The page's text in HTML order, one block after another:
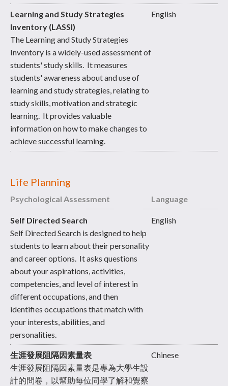
Learning and Study Strategies
Inventory (LASSI)
The Learning and Study Strategies
Inventory is a widely-used assessment of
students' study skills. It measures
students' awareness about and use of
learning and study strategies, relating to
study skills, motivation and strategic
learning. It provides valuable
information on how to make changes to
achieve successful learning.
English
Life Planning
Psychological Assessment Language
Self Directed Search
Self Directed Search is designed to help
students to learn about their personality
and career options. It asks questions
about your aspirations, activities,
competencies, and level of interest in
different occupations, and then
identifies occupations that match with
your interests, abilities, and
personalities.
English
生涯發展阻隔因素量表
生涯發展阻隔因素量表是專為大學生設
計的問卷，以幫助每位同學了解和覺察
Chinese